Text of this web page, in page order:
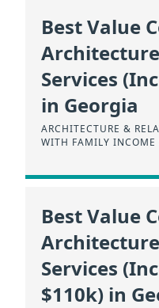
Best Value
Services
in Georgia
ARCHITECTURE &
WITH FAMILY
Best Value
Services
$110k) in